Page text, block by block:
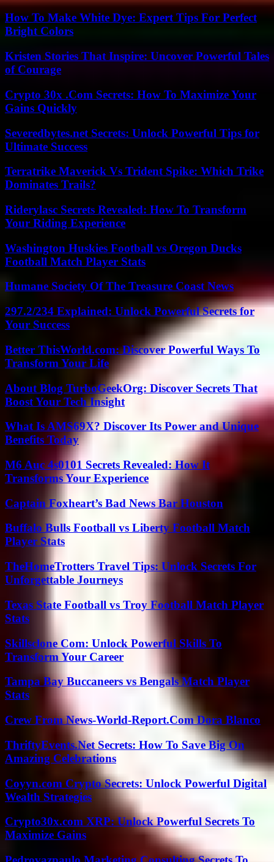
How To Make White Dye: Expert Tips For Perfect
Bright Colors
Kristen Stories That Inspire: Uncover Powerful Tales
of Courage
Crypto 30x .Com Secrets: How To Maximize Your
Gains Quickly
Severedbytes.net Secrets: Unlock Powerful Tips for
Ultimate Success
Terratrike Maverick Vs Trident Spike: Which Trike
Dominates Trails?
Riderylasc Secrets Revealed: How To Transform
Your Riding Experience
Washington Huskies Football vs Oregon Ducks
Football Match Player Stats
Humane Society Of The Treasure Coast News
297.2/234 Explained: Unlock Powerful Secrets for
Your Success
Better ThisWorld.com: Discover Powerful Ways To
Transform Your Life
About Blog TurboGeekOrg: Discover Secrets That
Boost Your Tech Insight
What Is AMS69X? Discover Its Power and Unique
Benefits Today
M6 Auc 4s0101 Secrets Revealed: How It
Transforms Your Experience
Captain Foxheart’s Bad News Bar Houston
Buffalo Bulls Football vs Liberty Football Match
Player Stats
TheHomeTrotters Travel Tips: Unlock Secrets For
Unforgettable Journeys
Texas State Football vs Troy Football Match Player
Stats
Skillsclone Com: Unlock Powerful Skills To
Transform Your Career
Tampa Bay Buccaneers vs Bengals Match Player
Stats
Crew From News-World-Report.Com Dora Blanco
ThriftyEvents.Net Secrets: How To Save Big On
Amazing Celebrations
Coyyn.com Crypto Secrets: Unlock Powerful Digital
Wealth Strategies
Crypto30x.com XRP: Unlock Powerful Secrets To
Maximize Gains